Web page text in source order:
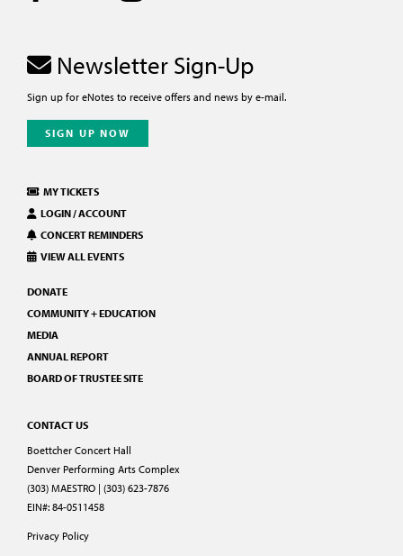
CONTACT US
Boettcher Concert Hall
Denver Performing Arts Complex
(303) MAESTRO | (303) 623-7876
EIN#: 84-0511458
Privacy Policy
MY TICKETS
LOGIN / ACCOUNT
CONCERT REMINDERS
VIEW ALL EVENTS
DONATE
COMMUNITY + EDUCATION
MEDIA
ANNUAL REPORT
BOARD OF TRUSTEE SITE
Newsletter Sign-Up
Sign up for eNotes to receive offers and news by e-mail.
SIGN UP NOW